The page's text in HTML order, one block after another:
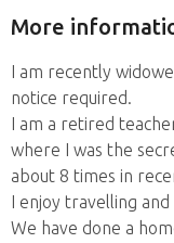
More
I am recently
notice required.
I am a retired
where I was the
about 8 times in
I enjoy travelling
We have done a